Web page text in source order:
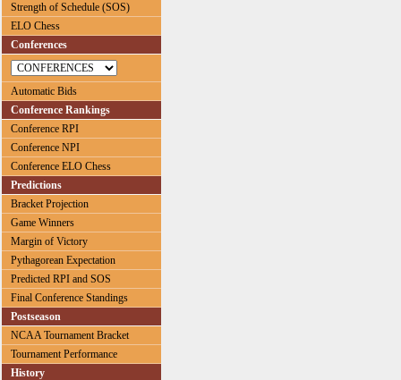
Strength of Schedule (SOS)
ELO Chess
Conferences
Automatic Bids
Conference Rankings
Conference RPI
Conference NPI
Conference ELO Chess
Predictions
Bracket Projection
Game Winners
Margin of Victory
Pythagorean Expectation
Predicted RPI and SOS
Final Conference Standings
Postseason
NCAA Tournament Bracket
Tournament Performance
History